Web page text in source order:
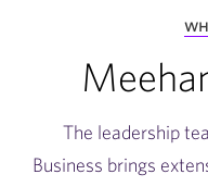
The leadership
Business brings